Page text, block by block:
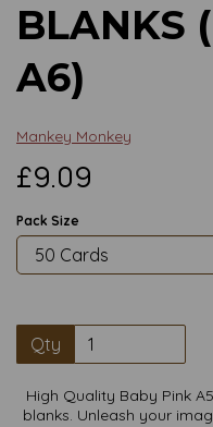
BLANKS
A6)
Mankey Monkey
£9.09
Pack Size
Qty
High Quality Baby Pink
blanks. Unleash your